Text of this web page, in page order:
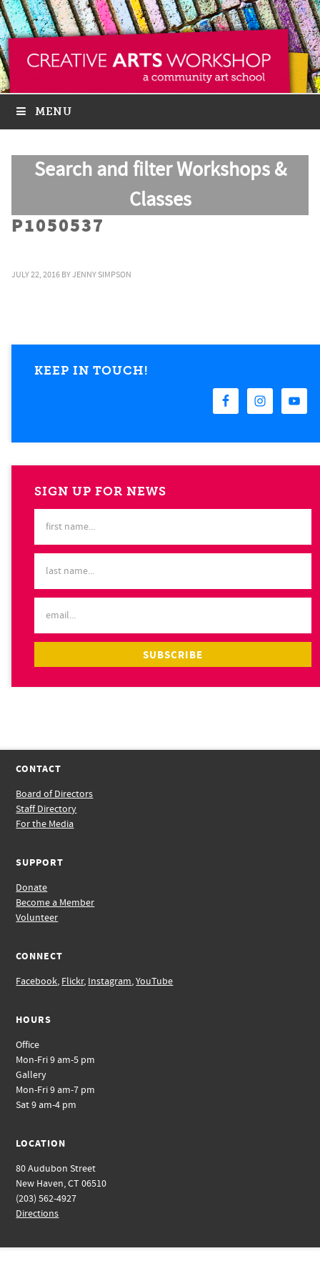
MENU
Search and filter Workshops &
Classes
P1050537
JULY 22, 2016 BYJENNY SIMPSON
KEEP IN TOUCH!
SIGN UP FOR NEWS
CONTACT
Board of Directors
Staff Directory
For the Media
SUPPORT
Donate
Become a Member
Volunteer
CONNECT
Facebook, Flickr, Instagram,YouTube
HOURS
Office
Mon-Fri 9 am-5 pm
Gallery
Mon-Fri 9 am-7 pm
Sat 9 am-4 pm
LOCATION
80 Audubon Street
New Haven, CT 06510
(203) 562-4927
Directions